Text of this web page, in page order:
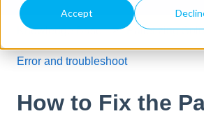
Accept
Knowledge Base Palletizing
Error and troubleshoot
How to Fix the